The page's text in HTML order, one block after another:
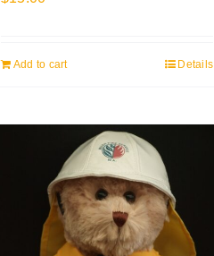
Add to cart Details